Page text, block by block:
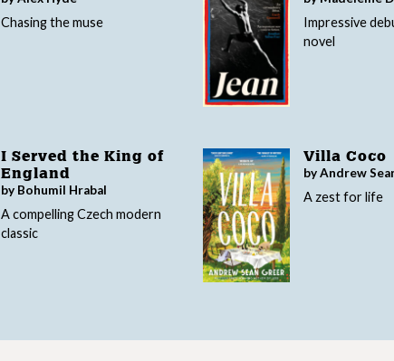
Chasing the muse
Impressive
novel
I Served the King of
England
by Bohumil Hrabal
A compelling Czech modern
classic
Villa Coco
by Andrew
A zest for life